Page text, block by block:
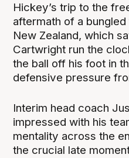
Hickey’s trip to the
aftermath of a
New Zealand, which
Cartwright run the
the ball off his foot in
defensive pressure
Interim head coach
impressed with his
mentality across the
the crucial late